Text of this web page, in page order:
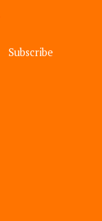
Subscribe